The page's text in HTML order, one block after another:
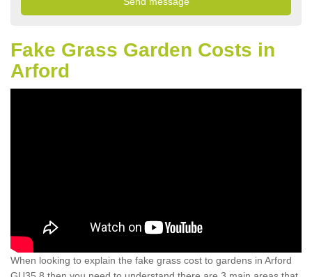
Fake Grass Garden Costs in
Arford
When looking to explain the fake grass cost to gardens in Arford